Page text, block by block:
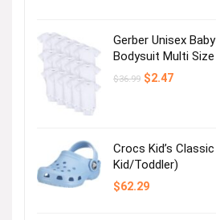
Dresses
Next page
Gerber Unisex
Bodysuit Multi
$36.99 Original
$2.47Current
Crocs Kid’s
Kid/Toddler)
$62.29